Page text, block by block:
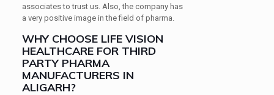
associates to trust us. Also, the company has
a very positive image in the field of pharma.
WHY CHOOSE LIFE VISION
HEALTHCARE FOR THIRD
PARTY PHARMA
MANUFACTURERS IN
ALIGARH?